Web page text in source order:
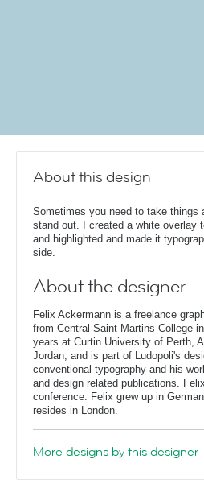
About this design
Sometimes you need to take things
stand out. I created a white overlay
and highlighted and made it
side.
About the designer
Felix Ackermann is a freelance
from Central Saint Martins College
years at Curtin University of Perth,
Jordan, and is part of Ludopoli's
conventional typography and his
and design related publications.
conference. Felix grew up in
resides in London.
More designs by this designer